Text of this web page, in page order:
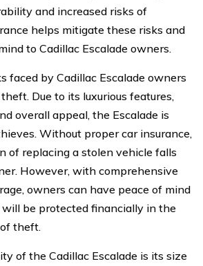
and increased risks of
helps mitigate these risks and
to Cadillac Escalade owners.
faced by Cadillac Escalade owners
Due to its luxurious features,
overall appeal, the Escalade is
Without proper car insurance,
of replacing a stolen vehicle falls
However, with comprehensive
owners can have peace of mind
be protected financially in the
theft.
of the Cadillac Escalade is its size